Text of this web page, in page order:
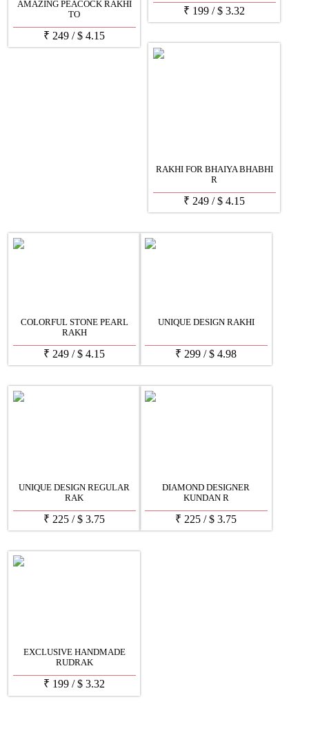
AMAZING PEACOCK RAKHI
TO
₹ 249 /$ 4.15
₹ 199 /$ 3.32
RAKHI FOR BHAIYA BHABHI
R
₹ 249 /$ 4.15
COLORFUL STONE PEARL
RAKH
₹ 249 /$ 4.15
UNIQUE DESIGN RAKHI
₹ 299 /$ 4.98
UNIQUE DESIGN REGULAR
RAK
₹ 225 /$ 3.75
DIAMOND DESIGNER
KUNDAN R
₹ 225 /$ 3.75
EXCLUSIVE HANDMADE
RUDRAK
₹ 199 /$ 3.32